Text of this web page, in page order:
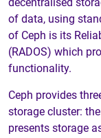
decentralised
of data, using
of Ceph is its
(RADOS) which
functionality.
Ceph provides
storage cluster:
presents storage